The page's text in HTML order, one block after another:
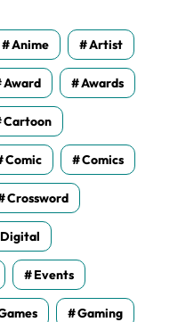
Anime Artist
Award Awards
Cartoon
Comic Comics
Crossword
Digital
Events
Gaming